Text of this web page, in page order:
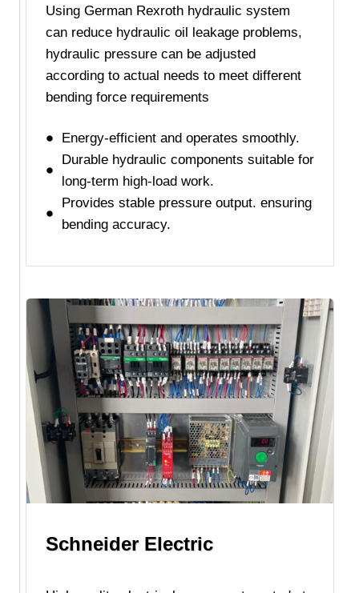
Using German Rexroth hydraulic system
can reduce hydraulic oil leakage problems,
hydraulic pressure can be adjusted
according to actual needs to meet different
bending force requirements
Energy-efficient and operates smoothly.
Durable hydraulic components suitable for
long-term high-load work.
Provides stable pressure output. ensuring
bending accuracy.
Schneider Electric